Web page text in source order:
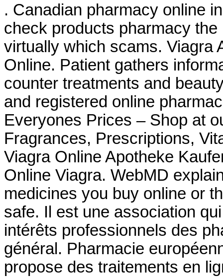
. Canadian pharmacy online
check products pharmacy
virtually which scams. Viagra
Online. Patient gathers
counter treatments and
and registered online
Everyones Prices – Shop at
Fragrances, Prescriptions,
Viagra Online Apotheke
Online Viagra. WebMD
medicines you buy online or
safe. Il est une association
intérêts professionnels des
général. Pharmacie
propose des traitements en